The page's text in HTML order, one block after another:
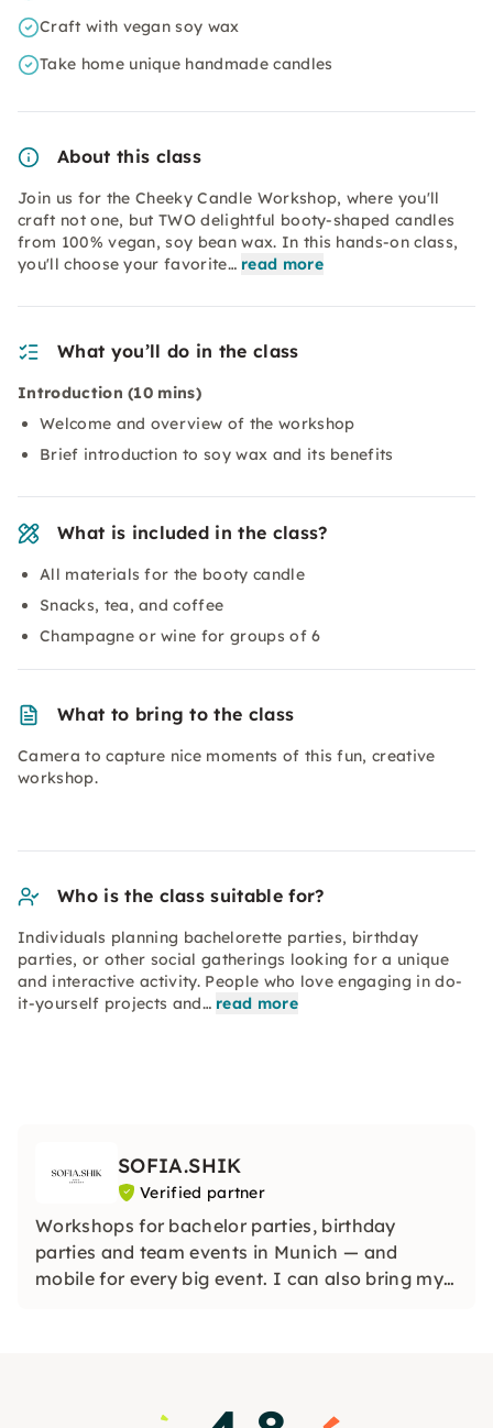
Craft with vegan soy wax
Take home unique handmade candles
About this class
Join us for the Cheeky Candle Workshop, where you'll
craft not one, but TWO delightful booty-shaped candles
from 100% vegan, soy bean wax. In this hands-on class,
you'll choose your favorite… read more
What you’ll do in the class
Introduction (10 mins)
Welcome and overview of the workshop
Brief introduction to soy wax and its benefits
What is included in the class?
All materials for the booty candle
Snacks, tea, and coffee
Champagne or wine for groups of 6
What to bring to the class
Camera to capture nice moments of this fun, creative
workshop.
Who is the class suitable for?
Individuals planning bachelorette parties, birthday
parties, or other social gatherings looking for a unique
and interactive activity. People who love engaging in do-
it-yourself projects and… read more
SOFIA.SHIK
Verified partner
Workshops for bachelor parties, birthday
parties and team events in Munich — and
mobile for every big event. I can also bring my